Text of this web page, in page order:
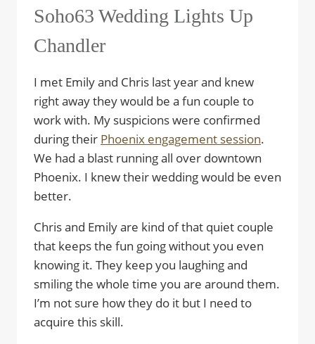
Soho63 Wedding Lights Up
Chandler
I met Emily and Chris last year and knew
right away they would be a fun couple to
work with. My suspicions were confirmed
during their Phoenix engagement session.
We had a blast running all over downtown
Phoenix. I knew their wedding would be even
better.
Chris and Emily are kind of that quiet couple
that keeps the fun going without you even
knowing it. They keep you laughing and
smiling the whole time you are around them.
I’m not sure how they do it but I need to
acquire this skill.